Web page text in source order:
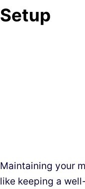
Setup
Maintaining your
like keeping a